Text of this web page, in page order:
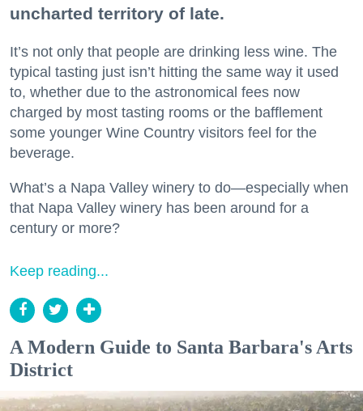
uncharted territory of late.
It’s not only that people are drinking less wine. The
typical tasting just isn’t hitting the same way it used
to, whether due to the astronomical fees now
charged by most tasting rooms or the bafflement
some younger Wine Country visitors feel for the
beverage.
What’s a Napa Valley winery to do—especially when
that Napa Valley winery has been around for a
century or more?
Keep reading...
A Modern Guide to Santa Barbara's Arts
District